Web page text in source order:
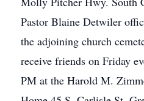
Pastor Blaine Detwiler
the adjoining church
receive friends on Friday
PM at the Harold M.